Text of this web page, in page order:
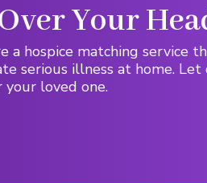
Your
a hospice matching service
serious illness at home.
your loved one.